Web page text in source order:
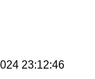
23:12:46